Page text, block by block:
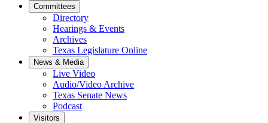
Committees
Directory
Hearings & Events
Archives
Texas Legislature Online
News & Media
Live Video
Audio/Video Archive
Texas Senate News
Podcast
Visitors